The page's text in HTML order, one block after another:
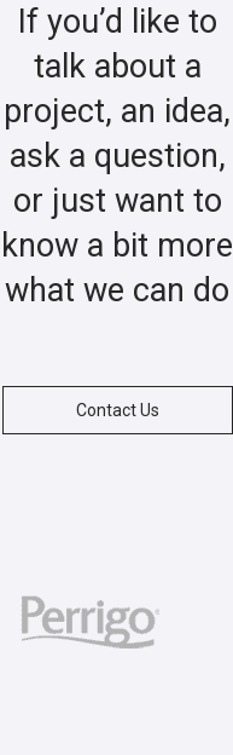
If you’d like to
talk about a
project, an idea,
ask a question,
or just want to
know a bit more
what we can do
Contact Us